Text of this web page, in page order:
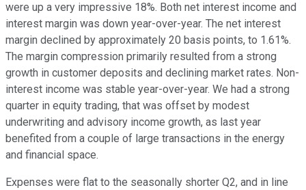
were up a very impressive 18%. Both net interest income and
interest margin was down year-over-year. The net interest
margin declined by approximately 20 basis points, to 1.61%.
The margin compression primarily resulted from a strong
growth in customer deposits and declining market rates. Non-
interest income was stable year-over-year. We had a strong
quarter in equity trading, that was offset by modest
underwriting and advisory income growth, as last year
benefited from a couple of large transactions in the energy
and financial space.
Expenses were flat to the seasonally shorter Q2, and in line